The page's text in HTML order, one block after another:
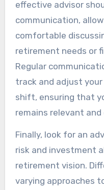
effective advisor
communication,
comfortable
retirement needs or
Regular
track and adjust
shift, ensuring that
remains relevant
Finally, look for an
risk and investment
retirement vision.
varying approaches